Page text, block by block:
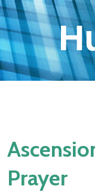
Prayer